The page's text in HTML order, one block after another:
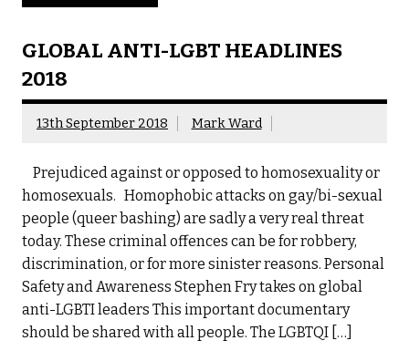
GLOBAL ANTI-LGBT HEADLINES
2018
13th September 2018 Mark Ward
Prejudiced against or opposed to homosexuality or
homosexuals. Homophobic attacks on gay/bi-sexual
people (queer bashing) are sadly a very real threat
today. These criminal offences can be for robbery,
discrimination, or for more sinister reasons. Personal
Safety and Awareness Stephen Fry takes on global
anti-LGBTI leaders This important documentary
should be shared with all people. The LGBTQI […]